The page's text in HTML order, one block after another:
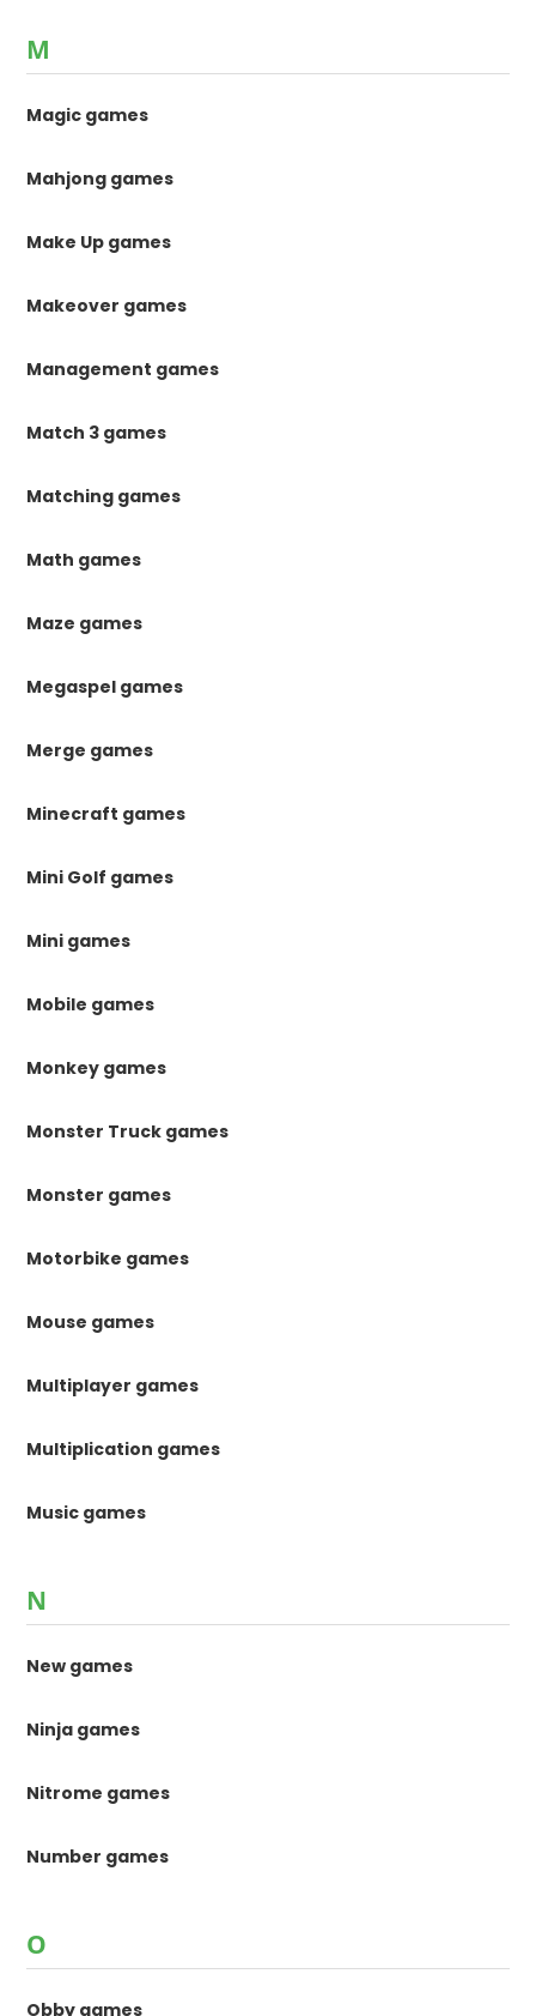
M
Magic games
Mahjong games
Make Up games
Makeover games
Management games
Match 3 games
Matching games
Math games
Maze games
Megaspel games
Merge games
Minecraft games
Mini Golf games
Mini games
Mobile games
Monkey games
Monster Truck games
Monster games
Motorbike games
Mouse games
Multiplayer games
Multiplication games
Music games
N
New games
Ninja games
Nitrome games
Number games
O
Obby games